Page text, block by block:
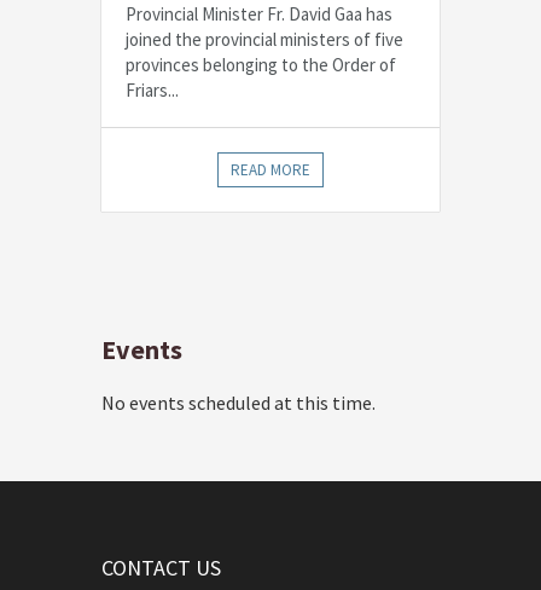
Provincial Minister Fr. David Gaa has
joined the provincial ministers of five
provinces belonging to the Order of
Friars...
READ MORE
Events
No events scheduled at this time.
CONTACT US